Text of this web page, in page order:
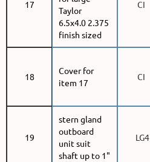
17
Taylor
6.5x4.0 2.375
finish sized
CI
18
Cover for
item 17
CI
19
stern gland
outboard
unit suit
shaft up to 1"
LG4